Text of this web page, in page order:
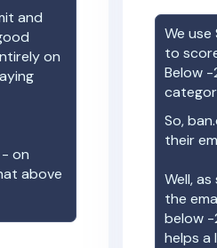
and
on
on
above
We
to
Below -
So,
their
Well,
the
below -
helps a